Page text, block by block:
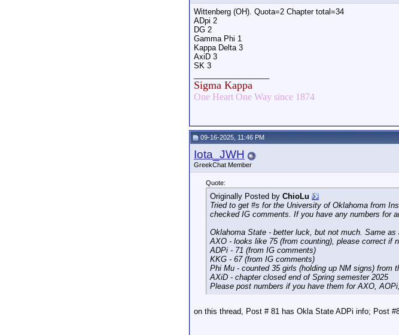
Wittenberg (OH). Quota=2 Chapter total=34
ADpi 2
DG 2
Gamma Phi 1
Kappa Delta 3
AxiD 3
SK 3
Sigma Kappa
One Heart One Way since 1874
09-16-2025, 11:46 PM
Iota_JWH
GreekChat Member
Quote:
Originally Posted by ChioLu
Tried to get #s for the University of Oklahoma from
checked IG comments. If you have any numbers for
Oklahoma State - better luck, but not much. Same
AXO - looks like 75 (from counting), please correct if
ADPi - 71 (from IG comments)
KKG - 67 (from IG comments)
Phi Mu - counted 35 girls (holding up NM signs) from
AXiD - chapter closed end of Spring semester 2025
Please post numbers if you have them for AXO,
on this thread, Post # 81 has Okla State ADPi info; Post